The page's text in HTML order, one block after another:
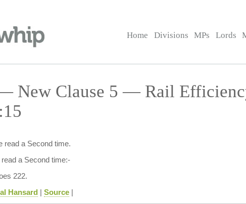
Home Divisions MPs Lords
New Clause 5 — Rail
read a Second time.
a Second time:-
222.
Hansard | Source|